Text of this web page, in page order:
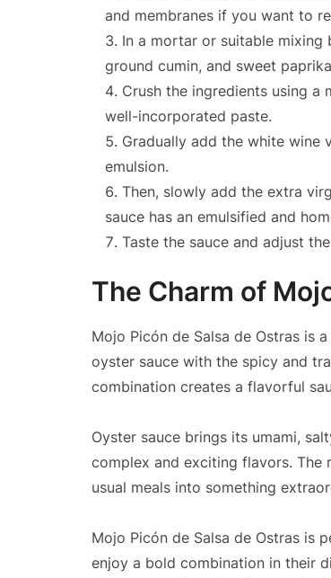
and membranes if you want to
In a mortar or suitable
ground cumin, and sweet
Crush the ingredients using
well-incorporated paste.
Gradually add the white wine
emulsion.
Then, slowly add the extra
sauce has an emulsified and
Taste the sauce and adjust
The Charm of
Mojo Picón de Salsa de Ostras is
oyster sauce with the spicy and
combination creates a flavorful
Oyster sauce brings its umami,
complex and exciting flavors.
usual meals into something
Mojo Picón de Salsa de Ostras is
enjoy a bold combination in their